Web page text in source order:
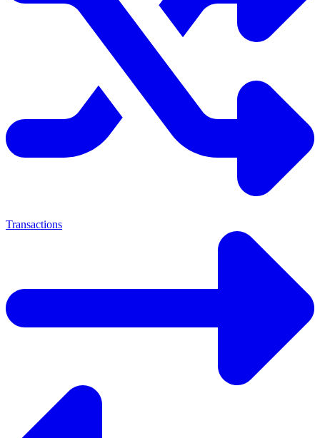
Transactions